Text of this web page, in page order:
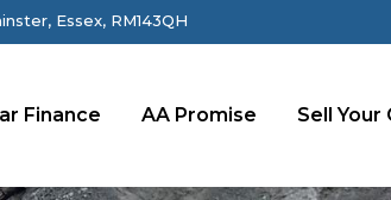
Essex, RM143QH
Finance AA Promise Sell Your